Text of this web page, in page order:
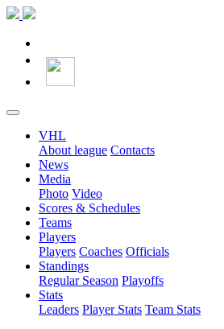
VHL
About league Contacts
News
Media
Photo Video
Scores & Schedules
Teams
Players
Players Coaches Officials
Standings
Regular Season Playoffs
Stats
Leaders Player Stats Team Stats